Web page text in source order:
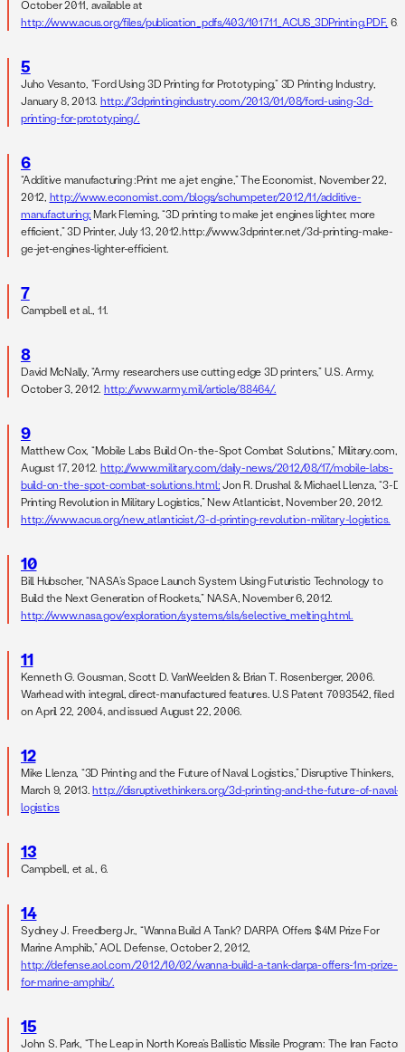
October 2011, available at
http://www.acus.org/files/publication_pdfs/403/101711_ACUS_3DPrinting.PDF, 6.
5
Juho Vesanto, “Ford Using 3D Printing for Prototyping,” 3D Printing Industry,
January 8, 2013. http://3dprintingindustry.com/2013/01/08/ford-using-3d-
printing-for-prototyping/.
6
“Additive manufacturing :Print me a jet engine,” The Economist, November 22,
2012, http://www.economist.com/blogs/schumpeter/2012/11/additive-
manufacturing; Mark Fleming, “3D printing to make jet engines lighter, more
efficient,” 3D Printer, July 13, 2012.http://www.3dprinter.net/3d-printing-make-
ge-jet-engines-lighter-efficient.
7
Campbell et al., 11.
8
David McNally, “Army researchers use cutting edge 3D printers,” U.S. Army,
October 3, 2012. http://www.army.mil/article/88464/.
9
Matthew Cox, “Mobile Labs Build On-the-Spot Combat Solutions,” Military.com,
August 17, 2012. http://www.military.com/daily-news/2012/08/17/mobile-labs-
build-on-the-spot-combat-solutions.html; Jon R. Drushal & Michael Llenza, “3-D
Printing Revolution in Military Logistics,” New Atlanticist, November 20, 2012.
http://www.acus.org/new_atlanticist/3-d-printing-revolution-military-logistics.
10
Bill Hubscher, “NASA’s Space Launch System Using Futuristic Technology to
Build the Next Generation of Rockets,” NASA, November 6, 2012.
http://www.nasa.gov/exploration/systems/sls/selective_melting.html.
11
Kenneth G. Gousman, Scott D. VanWeelden & Brian T. Rosenberger, 2006.
Warhead with integral, direct-manufactured features. U.S Patent 7093542, filed
on April 22, 2004, and issued August 22, 2006.
12
Mike Llenza, “3D Printing and the Future of Naval Logistics,” Disruptive Thinkers,
March 9, 2013.http://disruptivethinkers.org/3d-printing-and-the-future-of-naval-
logistics
13
Campbell, et al., 6.
14
Sydney J. Freedberg Jr., “Wanna Build A Tank? DARPA Offers $4M Prize For
Marine Amphib,” AOL Defense, October 2, 2012,
http://defense.aol.com/2012/10/02/wanna-build-a-tank-darpa-offers-1m-prize-
for-marine-amphib/.
15
John S. Park, “The Leap in North Korea’s Ballistic Missile Program: The Iran Factor,”